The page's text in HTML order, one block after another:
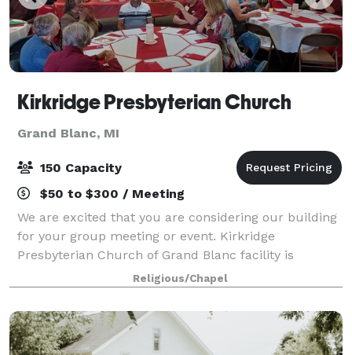
Kirkridge Presbyterian Church
Grand Blanc, MI
150 Capacity
$50 to $300 / Meeting
We are excited that you are considering our building
for your group meeting or event. Kirkridge
Presbyterian Church of Grand Blanc facility is
available for local non-profit organizations,
companies, and individuals requesting one-time or
Religious/Chapel